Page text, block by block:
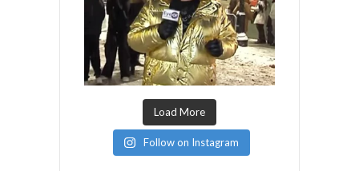
Load More
Follow on Instagram